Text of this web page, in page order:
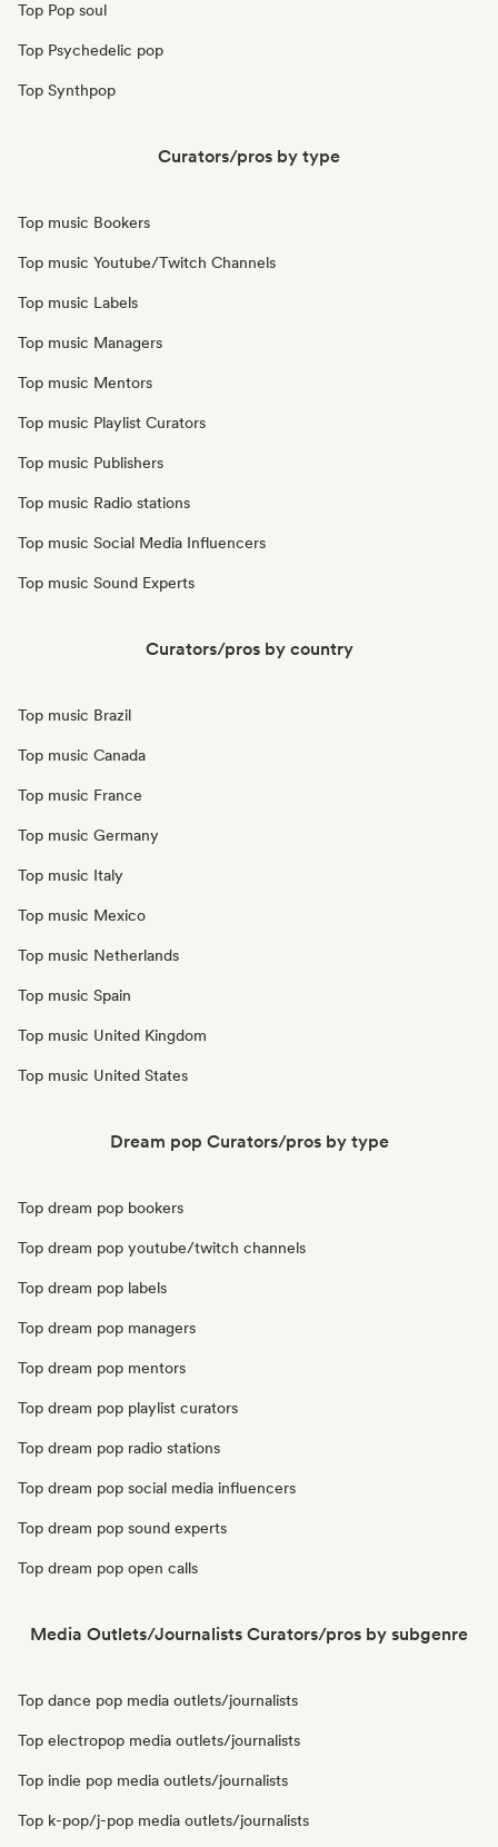
Top Pop soul
Top Psychedelic pop
Top Synthpop
Curators/pros by type
Top music Bookers
Top music Youtube/Twitch Channels
Top music Labels
Top music Managers
Top music Mentors
Top music Playlist Curators
Top music Publishers
Top music Radio stations
Top music Social Media Influencers
Top music Sound Experts
Curators/pros by country
Top music Brazil
Top music Canada
Top music France
Top music Germany
Top music Italy
Top music Mexico
Top music Netherlands
Top music Spain
Top music United Kingdom
Top music United States
Dream pop Curators/pros by type
Top dream pop bookers
Top dream pop youtube/twitch channels
Top dream pop labels
Top dream pop managers
Top dream pop mentors
Top dream pop playlist curators
Top dream pop radio stations
Top dream pop social media influencers
Top dream pop sound experts
Top dream pop open calls
Media Outlets/Journalists Curators/pros by subgenre
Top dance pop media outlets/journalists
Top electropop media outlets/journalists
Top indie pop media outlets/journalists
Top k-pop/j-pop media outlets/journalists